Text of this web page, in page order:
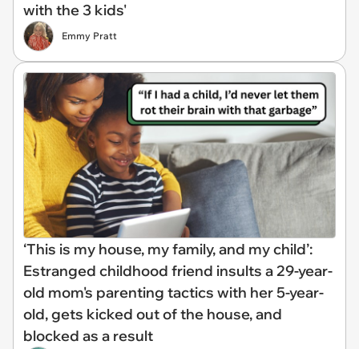
with the 3 kids'
Emmy Pratt
‘This is my house, my family, and my child’:
Estranged childhood friend insults a 29-year-
old mom's parenting tactics with her 5-year-
old, gets kicked out of the house, and
blocked as a result